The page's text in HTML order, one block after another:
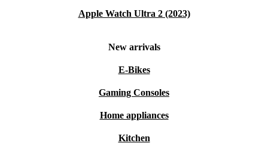
Apple Watch Ultra 2 (2023)
New arrivals
E-Bikes
Gaming Consoles
Home appliances
Kitchen